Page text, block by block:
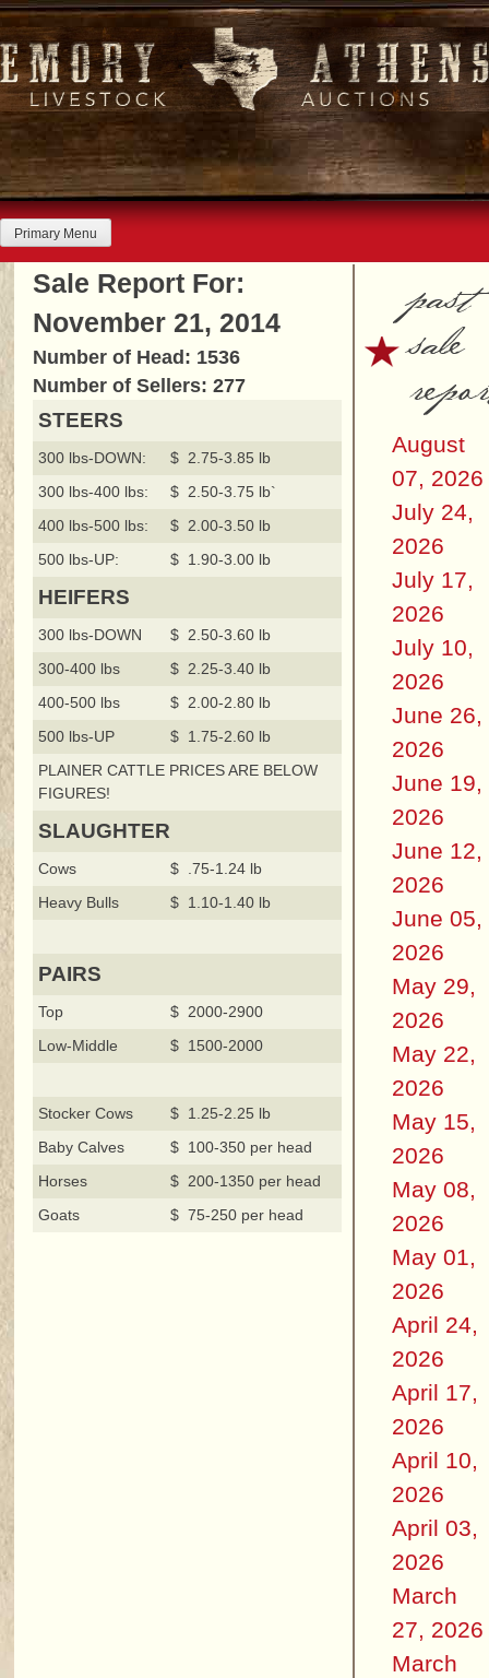
Skip
to
content
Primary Menu
Sale Report For:
November 21, 2014
Number of Head: 1536
Number of Sellers: 277
STEERS
300 lbs-DOWN:
$ 2.75-3.85 lb
300 lbs-400 lbs:
$ 2.50-3.75 lb`
400 lbs-500 lbs:
$ 2.00-3.50 lb
500 lbs-UP:
$ 1.90-3.00 lb
HEIFERS
300 lbs-DOWN
$ 2.50-3.60 lb
300-400 lbs
$ 2.25-3.40 lb
400-500 lbs
$ 2.00-2.80 lb
500 lbs-UP
$ 1.75-2.60 lb
PLAINER CATTLE PRICES ARE BELOW
FIGURES!
SLAUGHTER
Cows
$ .75-1.24 lb
Heavy Bulls
$ 1.10-1.40 lb
PAIRS
Top
$ 2000-2900
Low-Middle
$ 1500-2000
Stocker Cows
$ 1.25-2.25 lb
Baby Calves
$ 100-350 per head
Horses
$ 200-1350 per head
Goats
$ 75-250 per head
past
sale
August
07, 2026
July 24,
2026
July 17,
2026
July 10,
2026
June 26,
2026
June 19,
2026
June 12,
2026
June 05,
2026
May 29,
2026
May 22,
2026
May 15,
2026
May 08,
2026
May 01,
2026
April 24,
2026
April 17,
2026
April 10,
2026
April 03,
2026
March
27, 2026
March